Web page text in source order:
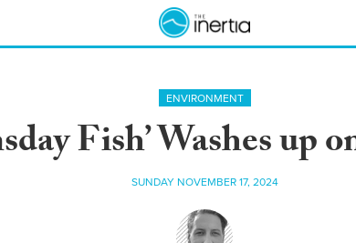
ENVIRONMENT
Fish’ Washes up
SUNDAY NOVEMBER 17, 2024